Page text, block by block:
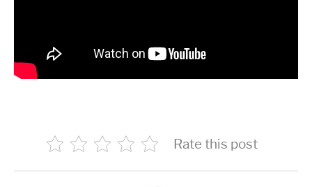
Rate this post